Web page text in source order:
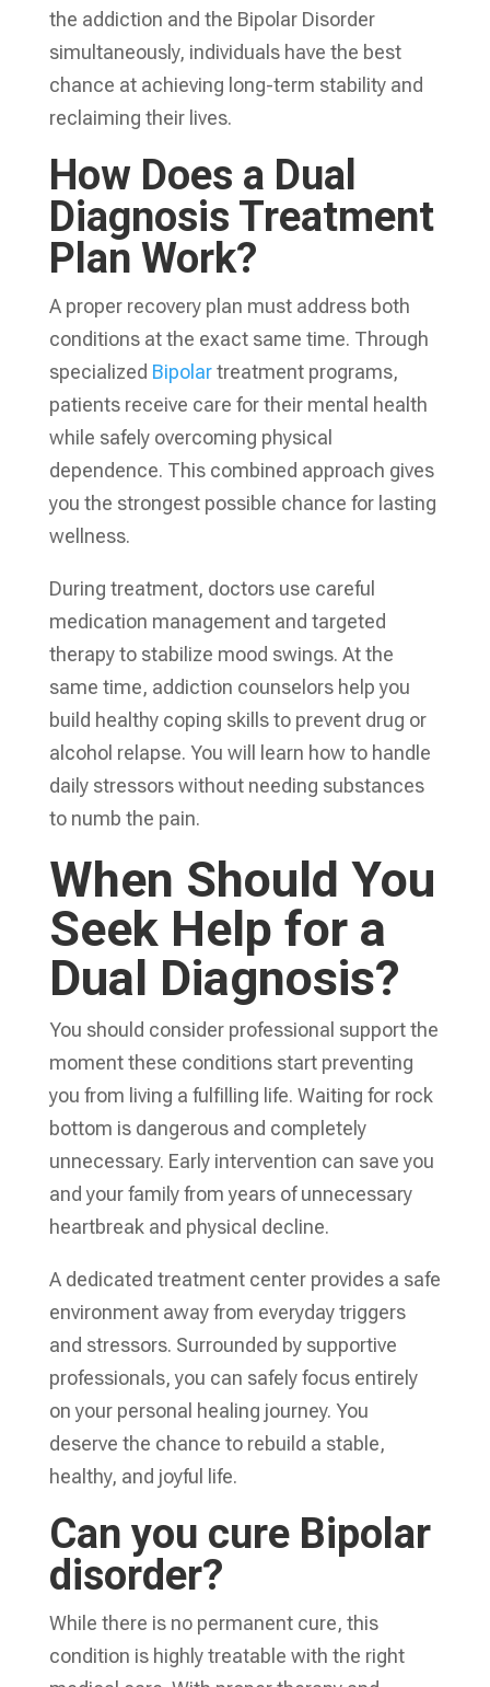
the addiction and the Bipolar Disorder
simultaneously, individuals have the best
chance at achieving long-term stability and
reclaiming their lives.
How Does a Dual
Diagnosis Treatment
Plan Work?
A proper recovery plan must address both
conditions at the exact same time. Through
specialized Bipolartreatment programs,
patients receive care for their mental health
while safely overcoming physical
dependence. This combined approach gives
you the strongest possible chance for lasting
wellness.
During treatment, doctors use careful
medication management and targeted
therapy to stabilize mood swings. At the
same time, addiction counselors help you
build healthy coping skills to prevent drug or
alcohol relapse. You will learn how to handle
daily stressors without needing substances
to numb the pain.
When Should You
Seek Help for a
Dual Diagnosis?
You should consider professional support the
moment these conditions start preventing
you from living a fulfilling life. Waiting for rock
bottom is dangerous and completely
unnecessary. Early intervention can save you
and your family from years of unnecessary
heartbreak and physical decline.
A dedicated treatment center provides a safe
environment away from everyday triggers
and stressors. Surrounded by supportive
professionals, you can safely focus entirely
on your personal healing journey. You
deserve the chance to rebuild a stable,
healthy, and joyful life.
Can you cure Bipolar
disorder?
While there is no permanent cure, this
condition is highly treatable with the right